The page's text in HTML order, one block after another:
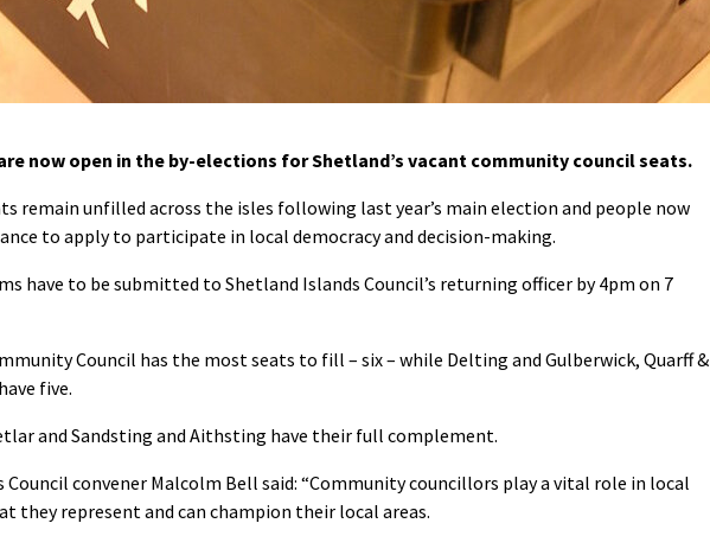
are now open in the by-elections for Shetland’s vacant community council seats.
remain unfilled across the isles following last year’s main election and people now
to apply to participate in local democracy and decision-making.
have to be submitted to Shetland Islands Council’s returning officer by 4pm on 7
Council has the most seats to fill – six – while Delting and Gulberwick, Quarff &
five.
and Sandsting and Aithsting have their full complement.
Council convener Malcolm Bell said: “Community councillors play a vital role in local
they represent and can champion their local areas.